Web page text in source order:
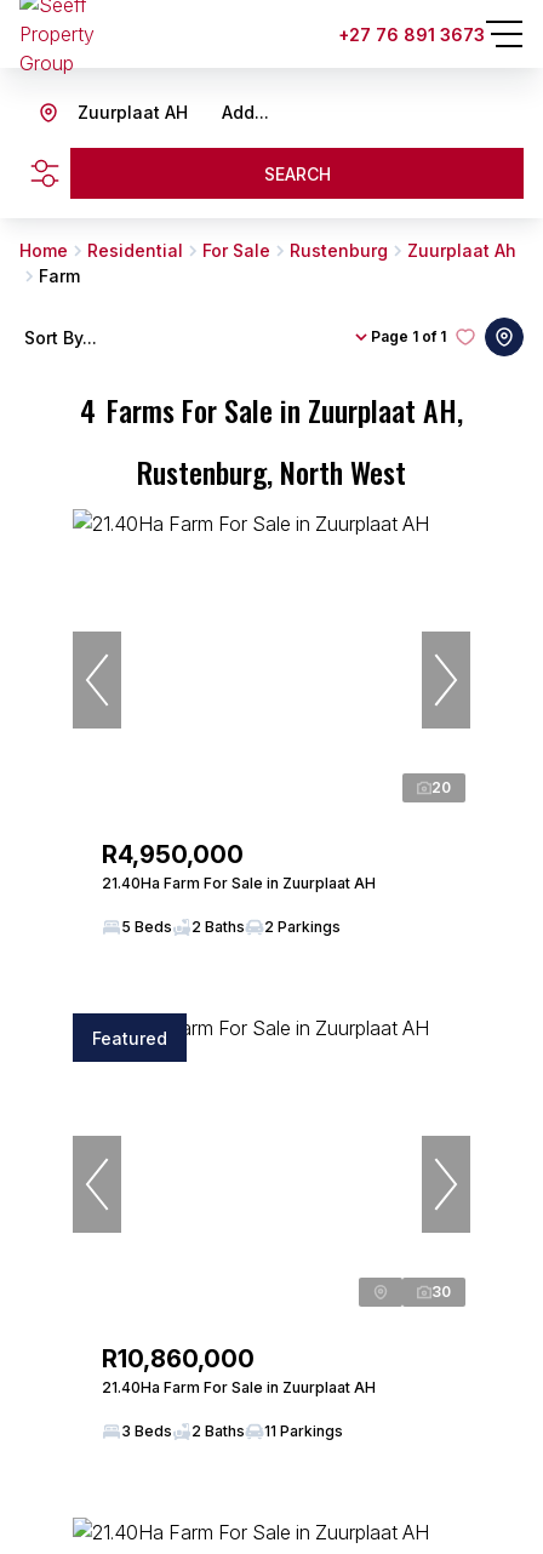
+27 76 891 3673
Add...
Zuurplaat AH
SEARCH
Home Residential For Sale Rustenburg
Zuurplaat Ah
Farm
4 Farms For Sale in Zuurplaat AH,
Rustenburg, North West
Page 1 of 1
Sort By...
20
R4,950,000
21.40Ha Farm For Sale in Zuurplaat AH
5 Beds 2 Baths 2 Parkings
Featured
30
R10,860,000
21.40Ha Farm For Sale in Zuurplaat AH
3 Beds 2 Baths 11 Parkings